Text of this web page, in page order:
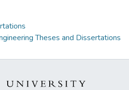
Theses and Dissertations